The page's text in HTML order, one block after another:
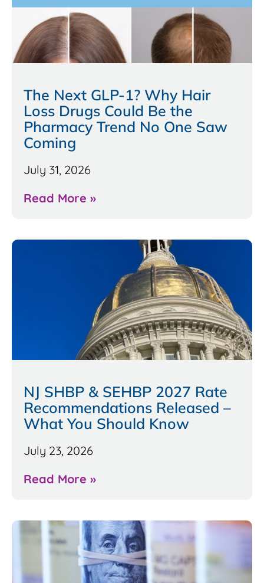
The Next GLP-1? Why Hair
Loss Drugs Could Be the
Pharmacy Trend No One Saw
Coming
July 31, 2026
Read More »
NJ SHBP & SEHBP 2027 Rate
Recommendations Released –
What You Should Know
July 23, 2026
Read More »